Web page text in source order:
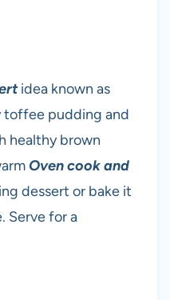
idea known as
toffee pudding and
healthy brown
Oven cook and
dessert or bake it
Serve for a